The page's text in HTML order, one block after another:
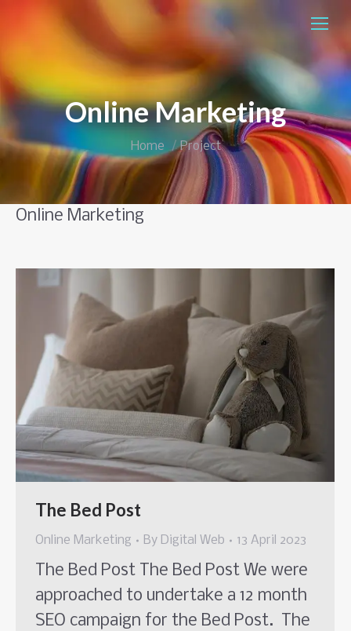
Online Marketing
You are here:
Home Project
Online Marketing
The Bed Post
Online Marketing By Digital Web 13 April 2023
The Bed Post The Bed Post We were
approached to undertake a 12 month
SEO campaign for the Bed Post. The